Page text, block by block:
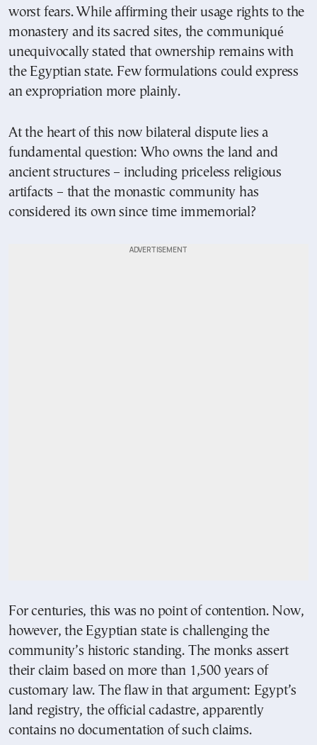
worst fears. While affirming their usage rights to the
monastery and its sacred sites, the communiqué
unequivocally stated that ownership remains with
the Egyptian state. Few formulations could express
an expropriation more plainly.
At the heart of this now bilateral dispute lies a
fundamental question: Who owns the land and
ancient structures – including priceless religious
artifacts – that the monastic community has
considered its own since time immemorial?
For centuries, this was no point of contention. Now,
however, the Egyptian state is challenging the
community’s historic standing. The monks assert
their claim based on more than 1,500 years of
customary law. The flaw in that argument: Egypt’s
land registry, the official cadastre, apparently
contains no documentation of such claims.